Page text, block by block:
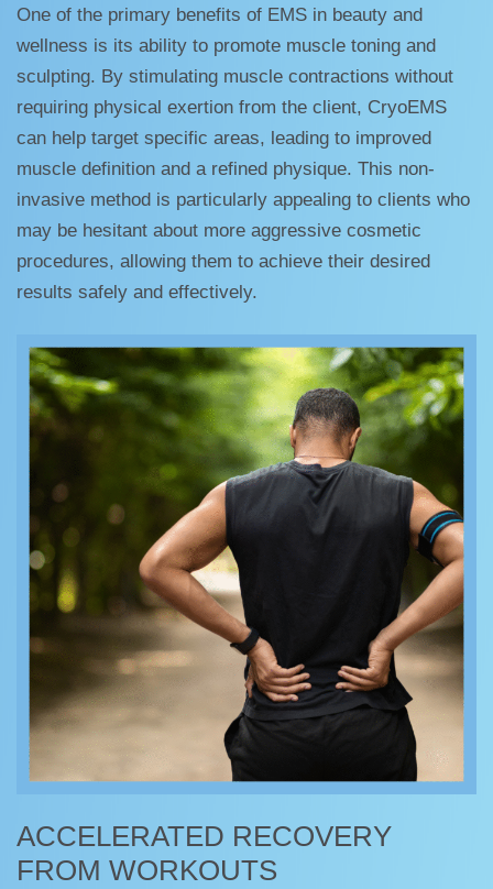
One of the primary benefits of EMS in beauty and
wellness is its ability to promote muscle toning and
sculpting. By stimulating muscle contractions without
requiring physical exertion from the client, CryoEMS
can help target specific areas, leading to improved
muscle definition and a refined physique. This non-
invasive method is particularly appealing to clients who
may be hesitant about more aggressive cosmetic
procedures, allowing them to achieve their desired
results safely and effectively.
ACCELERATED RECOVERY
FROM WORKOUTS